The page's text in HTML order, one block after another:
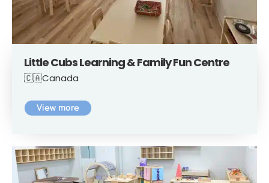
Little Cubs Learning & Family Fun Centre
🇨🇦Canada
View more